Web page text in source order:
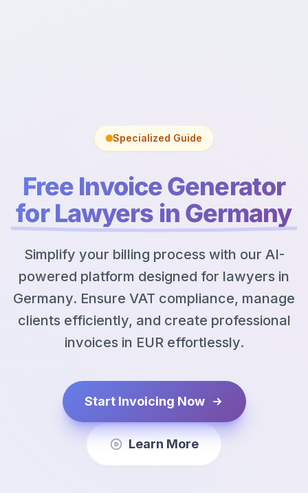
Specialized Guide
Free Invoice Generator
for Lawyers in Germany
Simplify your billing process with our AI-
powered platform designed for lawyers in
Germany. Ensure VAT compliance, manage
clients efficiently, and create professional
invoices in EUR effortlessly.
Start Invoicing Now
Learn More